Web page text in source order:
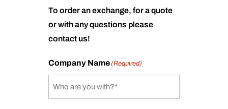
To order an exchange, for a quote
or with any questions please
contact us!
Company Name(Required)